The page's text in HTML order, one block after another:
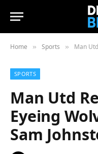
Home » Sports » Man Utd
SPORTS
Man Utd
Eyeing
Sam